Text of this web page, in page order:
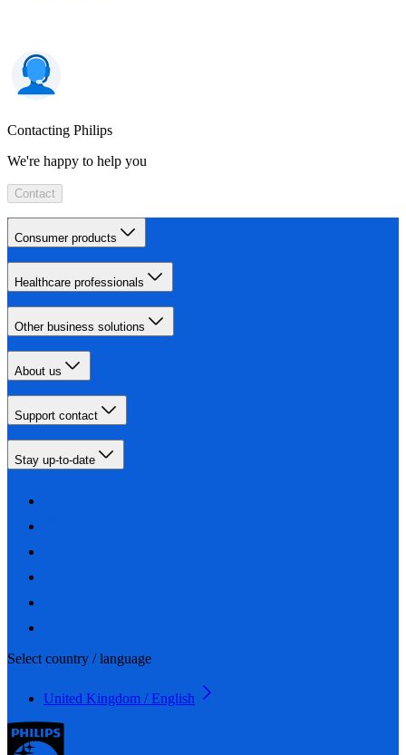
Contacting Philips
We're happy to help you
Contact
Consumer products
Healthcare professionals
Other business solutions
About us
Support contact
Stay up-to-date
Select country / language
United Kingdom / English